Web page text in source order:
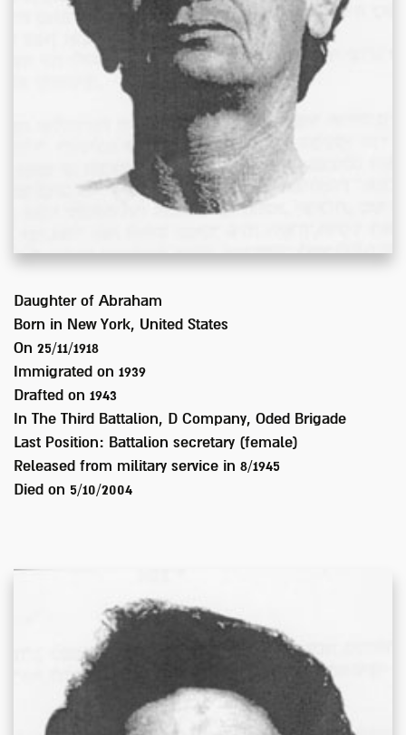
Daughter of Abraham
Born in
New York, United States
On 25/11/1918
Immigrated on 1939
Drafted on 1943
In
The Third Battalion, D Company, Oded Brigade
Last Position: Battalion secretary (female)
Released from military service in 8/1945
Died on 5/10/2004